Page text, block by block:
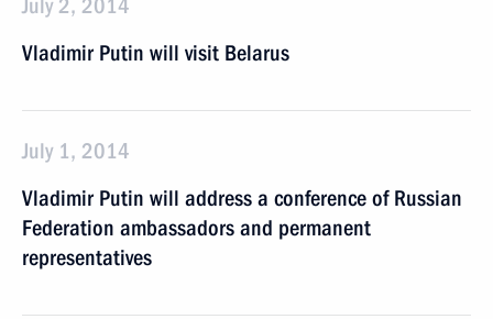
July 2, 2014
Vladimir Putin will visit Belarus
July 1, 2014
Vladimir Putin will address a conference of Russian
Federation ambassadors and permanent
representatives